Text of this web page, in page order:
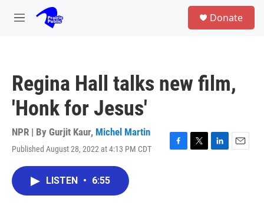
Skip to main content
M
Donate
Regina Hall talks new film,
'Honk for Jesus'
NPR | By Gurjit Kaur, Michel Martin
Published August 28, 2022 at 4:13 PM CDT
F
T
L
E
LISTEN • 6:55